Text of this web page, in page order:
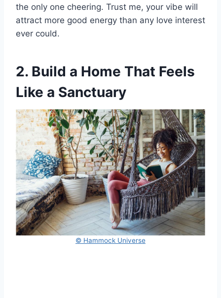
the only one cheering. Trust me, your vibe will
attract more good energy than any love interest
ever could.
2. Build a Home That Feels
Like a Sanctuary
© Hammock Universe